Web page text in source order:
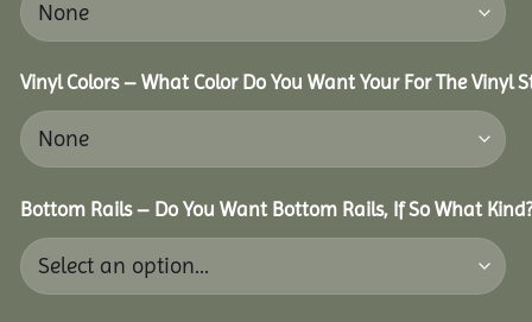
Vinyl Colors – What Color Do You Want Your For The Vinyl
Bottom Rails – Do You Want Bottom Rails, If So What